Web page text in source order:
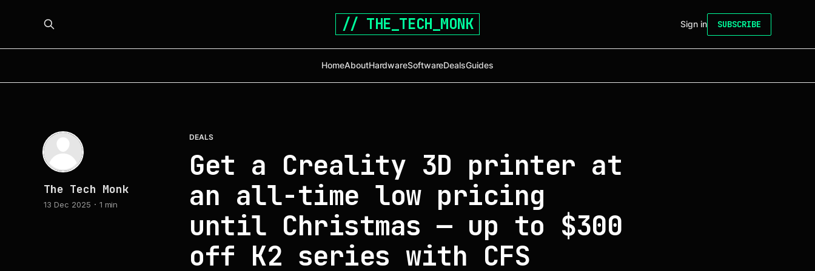
// THE_TECH_MONK
HomeAboutHardwareSoftwareDealsGuides
Sign in SUBSCRIBE
DEALS
Get a Creality 3D printer at
an all-time low pricing
until Christmas — up to $300
off K2 series with CFS
The Tech Monk
13 Dec 2025 1 min